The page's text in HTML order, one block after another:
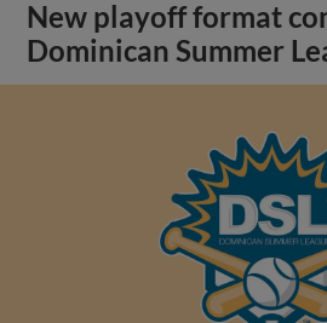
New playoff format
Dominican Summer